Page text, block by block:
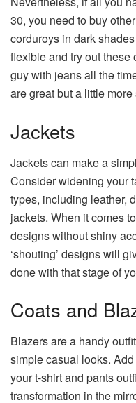
30, you need to buy
corduroys in dark
flexible and try out these
guy with jeans all the
are great but a little more
Jackets
Jackets can make a
Consider widening your
types, including leather,
jackets. When it comes
designs without shiny
‘shouting’ designs will
done with that stage of
Coats and
Blazers are a handy
simple casual looks.
your t-shirt and pants
transformation in the